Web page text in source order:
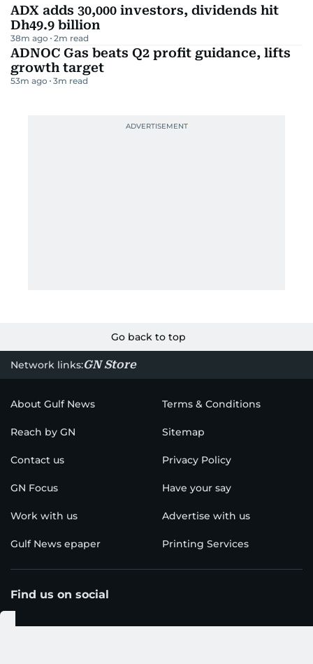
ADX adds 30,000 investors, dividends hit
Dh49.9 billion
38m ago 2m read
ADNOC Gas beats Q2 profit guidance, lifts
growth target
53m ago 3m read
Go back to top
Network links:GN Store
About Gulf News Terms & Conditions
Reach by GN Sitemap
Contact us Privacy Policy
GN Focus Have your say
Work with us Advertise with us
Gulf News epaper Printing Services
Find us on social